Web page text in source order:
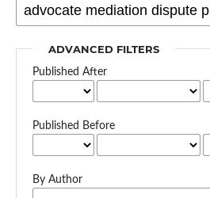
ADVANCED FILTERS
Published After
Published Before
By Author